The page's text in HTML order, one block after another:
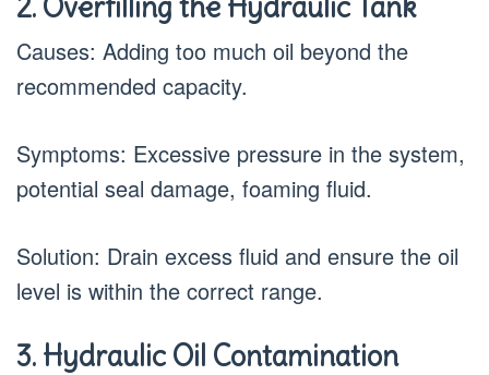
Causes: Adding too much oil beyond the
recommended capacity.
Symptoms: Excessive pressure in the system,
potential seal damage, foaming fluid.
Solution: Drain excess fluid and ensure the oil
level is within the correct range.
3. Hydraulic Oil Contamination